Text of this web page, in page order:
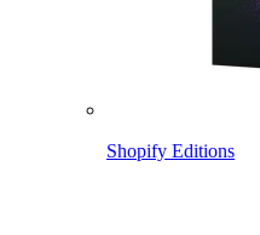
Shopify Editions